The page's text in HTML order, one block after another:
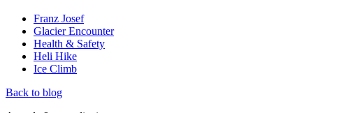
Franz Josef
Glacier Encounter
Health & Safety
Heli Hike
Ice Climb
Back to blog